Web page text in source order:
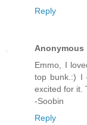
Reply
Anonymous
Emmo, I
top bunk.:) I
excited for it.
-Soobin
Reply